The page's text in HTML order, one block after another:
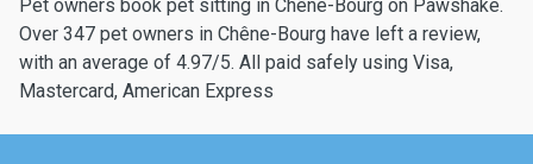
Pet owners book pet sitting in Chêne-Bourg on Pawshake.
Over 347 pet owners in Chêne-Bourg have left a review,
with an average of 4.97/5. All paid safely using Visa,
Mastercard, American Express